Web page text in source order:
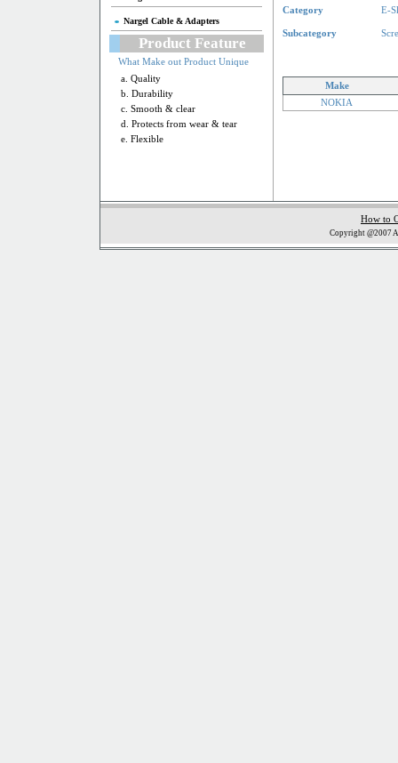
Nargel Cable & Adapters
Product Feature
What Make out Product Unique
a. Quality
b. Durability
c. Smooth & clear
d. Protects from wear & tear
e. Flexible
Category E-
Subcategory
Make
NOKIA
How to
Copyright @2007